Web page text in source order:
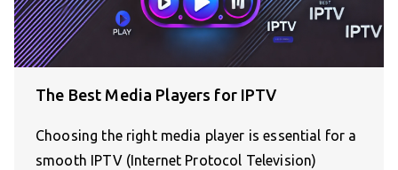
The Best Media Players for IPTV
Choosing the right media player is essential for a
smooth IPTV (Internet Protocol Television)